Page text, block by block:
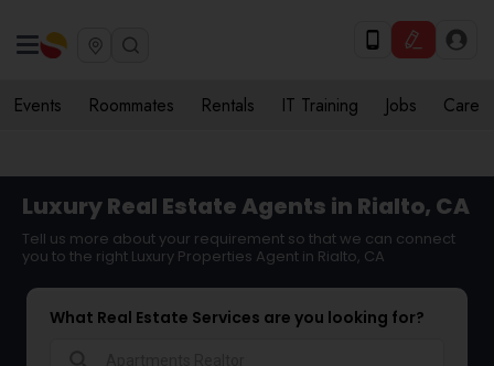
Events Roommates Rentals IT Training Jobs Care
Luxury Real Estate Agents in Rialto, CA
Tell us more about your requirement so that we can connect
you to the right Luxury Properties Agent in Rialto, CA
What Real Estate Services are you looking for?